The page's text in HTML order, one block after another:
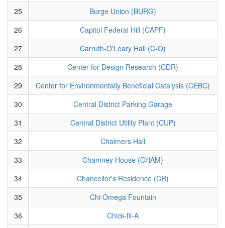
25
Burge Union (BURG)
26
Capitol Federal Hill (CAPF)
27
Carruth-O'Leary Hall (C-O)
28
Center for Design Research (CDR)
29
Center for Environmentally Beneficial Catalysis (CEBC)
30
Central District Parking Garage
31
Central District Utility Plant (CUP)
32
Chalmers Hall
33
Chamney House (CHAM)
34
Chancellor's Residence (CR)
35
Chi Omega Fountain
36
Chick-fil-A